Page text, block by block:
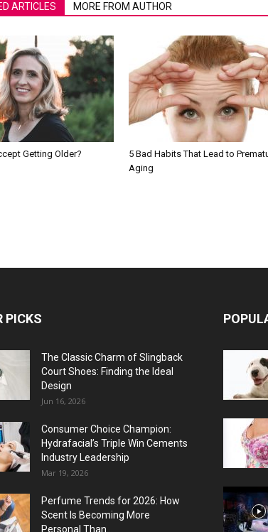
ARTICLES MORE FROM AUTHOR
Getting Older?
5 Bad Habits That Lead to
Aging
PICKS
The Classic Charm of Slingback
Court Shoes: Finding the Ideal
Design
Jun 16, 2026
Consumer Choice Champion:
Hydrafacial’s Triple Win Cements
Industry Leadership
Mar 19, 2026
Perfume Trends for 2026: How
Scent Is Becoming More
Personal Than...